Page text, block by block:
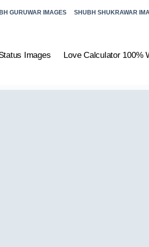
GURUWAR IMAGES SHUBH SHUKRAWAR
Images Love Calculator 100%